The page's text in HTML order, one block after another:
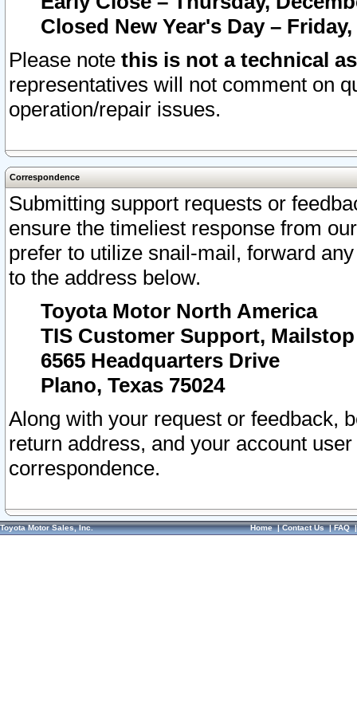
Closed New Year's Day –
Please note this is not a technical
representatives will not comment on
operation/repair issues.
Correspondence
Submitting support requests or
ensure the timeliest response from
prefer to utilize snail-mail, forward
to the address below.
Toyota Motor North America
TIS Customer Support, Mailstop
6565 Headquarters Drive
Plano, Texas 75024
Along with your request or feedback,
return address, and your account
correspondence.
Toyota Motor Sales, Inc. Home|Contact Us|FAQ